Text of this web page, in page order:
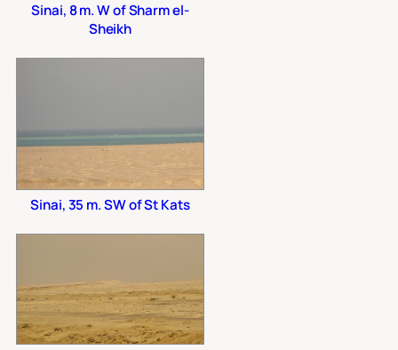
Sinai, 8 m. W of Sharm el-
Sheikh
Sinai, 35 m. SW of St Kats